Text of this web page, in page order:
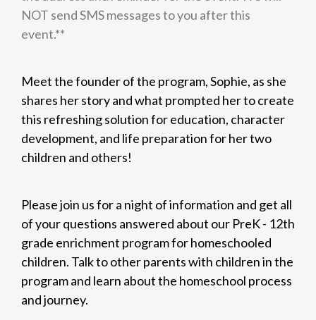
NOT send SMS messages to you after this
event.**
Meet the founder of the program, Sophie, as she
shares her story and what prompted her to create
this refreshing solution for education, character
development, and life preparation for her two
children and others!
Please join us for a night of information and get all
of your questions answered about our PreK - 12th
grade enrichment program for homeschooled
children. Talk to other parents with children in the
program and learn about the homeschool process
and journey.